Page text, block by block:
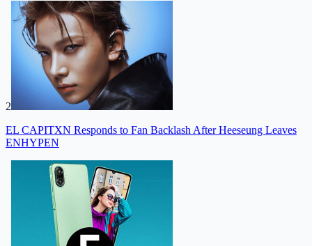
2
EL CAPITXN Responds to Fan Backlash After Heeseung Leaves
ENHYPEN